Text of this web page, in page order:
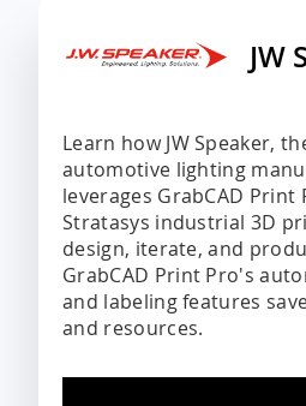
JW
Learn how JW Speaker,
automotive lighting
leverages GrabCAD
Stratasys industrial 3D
design, iterate, and
GrabCAD Print Pro's
and labeling features
and resources.